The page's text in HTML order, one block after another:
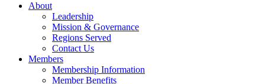
About
Leadership
Mission & Governance
Regions Served
Contact Us
Members
Membership Information
Member Benefits